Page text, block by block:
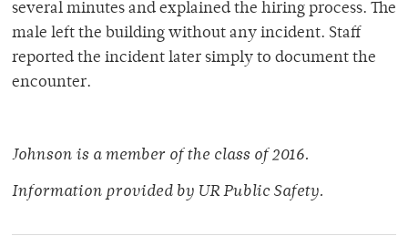
several minutes and explained the hiring process. The
male left the building without any incident. Staff
reported the incident later simply to document the
encounter.
Johnson is a member of the class of 2016.
Information provided by UR Public Safety.